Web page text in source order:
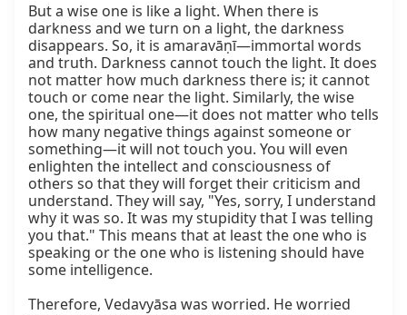
But a wise one is like a light. When there is
darkness and we turn on a light, the darkness
disappears. So, it is amaravāṇī—immortal words
and truth. Darkness cannot touch the light. It does
not matter how much darkness there is; it cannot
touch or come near the light. Similarly, the wise
one, the spiritual one—it does not matter who tells
how many negative things against someone or
something—it will not touch you. You will even
enlighten the intellect and consciousness of
others so that they will forget their criticism and
understand. They will say, "Yes, sorry, I understand
why it was so. It was my stupidity that I was telling
you that." This means that at least the one who is
speaking or the one who is listening should have
some intelligence.
Therefore, Vedavyāsa was worried. He worried